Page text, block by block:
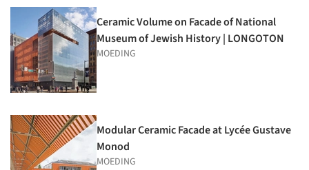
Ceramic Volume on Facade of National
Museum of Jewish History | LONGOTON
MOEDING
Modular Ceramic Facade at Lycée Gustave
Monod
MOEDING